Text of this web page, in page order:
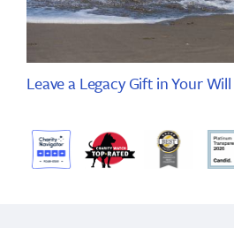
Leave a Legacy Gift in Your Will